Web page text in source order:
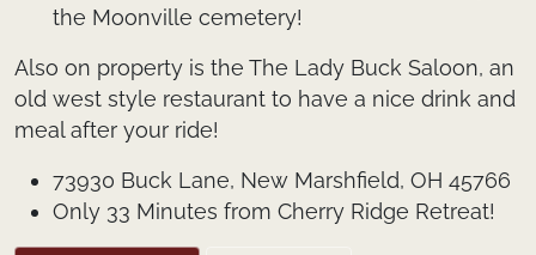
the Moonville cemetery!
Also on property is the The Lady Buck Saloon, an
old west style restaurant to have a nice drink and
meal after your ride!
73930 Buck Lane, New Marshfield, OH 45766
Only 33 Minutes from Cherry Ridge Retreat!